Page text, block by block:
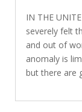
IN THE
severely felt
and out of
anomaly is
but there are